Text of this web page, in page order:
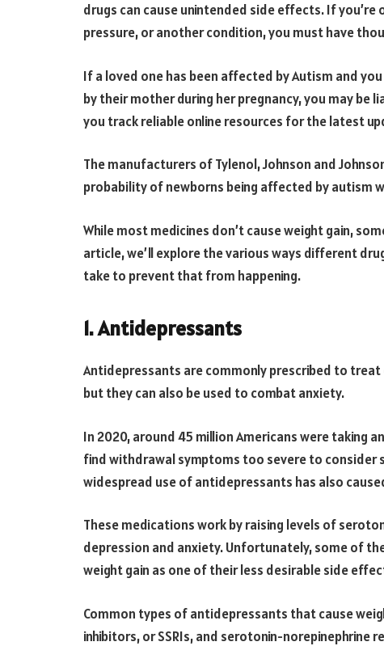
drugs can cause unintended side effects. If
pressure, or another condition, you must have
If a loved one has been affected by Autism and
by their mother during her pregnancy, you may be
you track reliable online resources for the latest
The manufacturers of Tylenol, Johnson and
probability of newborns being affected by autism
While most medicines don’t cause weight gain,
article, we’ll explore the various ways different
take to prevent that from happening.
1. Antidepressants
Antidepressants are commonly prescribed to
but they can also be used to combat anxiety.
In 2020, around 45 million Americans were taking
find withdrawal symptoms too severe to consider
widespread use of antidepressants has also
These medications work by raising levels of
depression and anxiety. Unfortunately, some of
weight gain as one of their less desirable side
Common types of antidepressants that cause
inhibitors, or SSRIs, and serotonin-norepinephrine